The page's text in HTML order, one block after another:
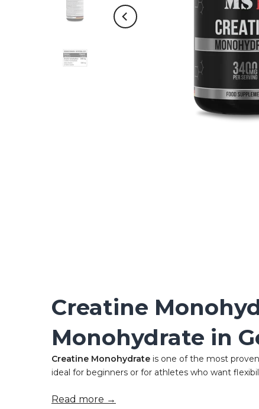
Creatine
Monohydrate in
Creatine Monohydrate is one of the most
ideal for beginners or for athletes who want
Read more →